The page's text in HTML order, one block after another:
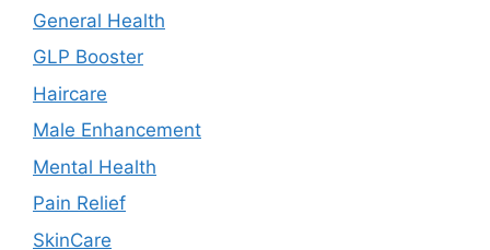
General Health
GLP Booster
Haircare
Male Enhancement
Mental Health
Pain Relief
SkinCare